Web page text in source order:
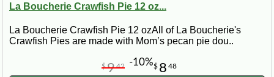
La Boucherie Crawfish Pie 12 oz...
La Boucherie Crawfish Pie 12 ozAll of La Boucherie's
Crawfish Pies are made with Mom’s pecan pie dou..
$ 8 48
$942 -10%